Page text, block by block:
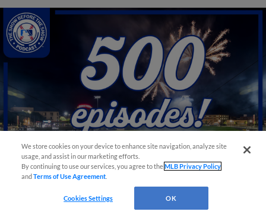
View More
We store cookies on your device to enhance site navigation, analyze site
usage, and assist in our marketing efforts.
By continuing to use our services, you agree to theMLB Privacy Policy
andTerms of Use Agreement
Cookies Settings OK